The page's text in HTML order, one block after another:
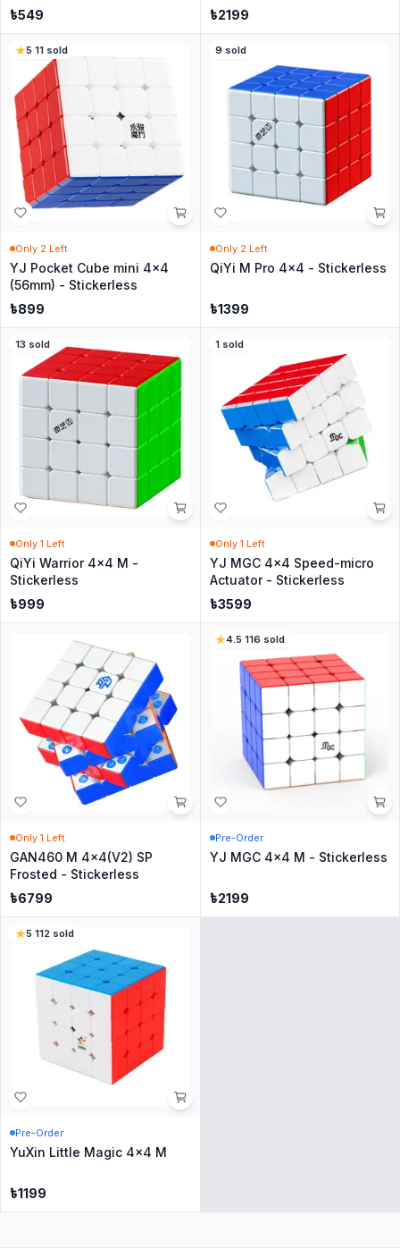
৳549
৳2199
5·11 sold
Only 2 Left
YJ Pocket Cube mini 4x4
(56mm) - Stickerless
৳899
9 sold
Only 2Left
QiYi M Pro 4x4 - Stickerless
৳1399
13 sold
Only 1 Left
QiYi Warrior 4x4 M -
Stickerless
৳999
1sold
Only 1 Left
YJ MGC 4x4 Speed-micro
Actuator - Stickerless
৳3599
Only 1 Left
GAN460 M 4x4(V2) SP
Frosted - Stickerless
৳6799
4.5·116 sold
Pre-Order
YJ MGC 4x4 M - Stickerless
৳2199
5·112 sold
Pre-Order
YuXin Little Magic 4x4 M
৳1199